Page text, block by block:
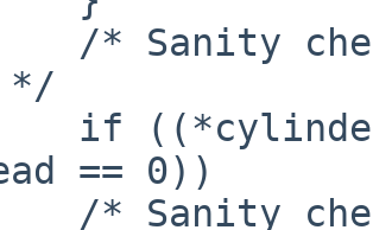
/* Sanity
*/
if ((*cylinder
== 0))
/* Sanity